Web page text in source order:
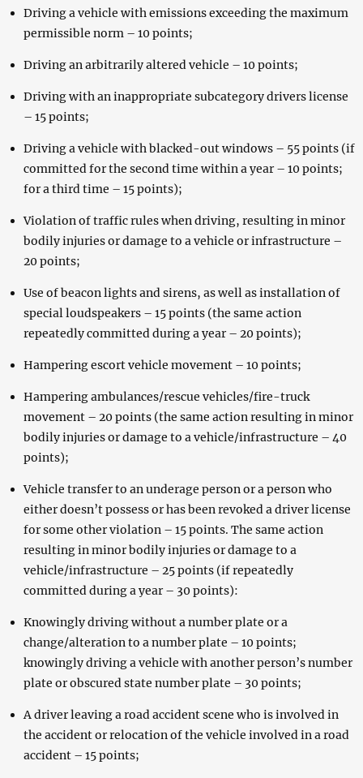
Driving a vehicle with emissions exceeding the maximum
permissible norm – 10 points;
Driving an arbitrarily altered vehicle – 10 points;
Driving with an inappropriate subcategory drivers license
– 15 points;
Driving a vehicle with blacked-out windows – 55 points (if
committed for the second time within a year – 10 points;
for a third time – 15 points);
Violation of traffic rules when driving, resulting in minor
bodily injuries or damage to a vehicle or infrastructure –
20 points;
Use of beacon lights and sirens, as well as installation of
special loudspeakers – 15 points (the same action
repeatedly committed during a year – 20 points);
Hampering escort vehicle movement – 10 points;
Hampering ambulances/rescue vehicles/fire-truck
movement – 20 points (the same action resulting in minor
bodily injuries or damage to a vehicle/infrastructure – 40
points);
Vehicle transfer to an underage person or a person who
either doesn’t possess or has been revoked a driver license
for some other violation – 15 points. The same action
resulting in minor bodily injuries or damage to a
vehicle/infrastructure – 25 points (if repeatedly
committed during a year – 30 points):
Knowingly driving without a number plate or a
change/alteration to a number plate – 10 points;
knowingly driving a vehicle with another person’s number
plate or obscured state number plate – 30 points;
A driver leaving a road accident scene who is involved in
the accident or relocation of the vehicle involved in a road
accident – 15 points;